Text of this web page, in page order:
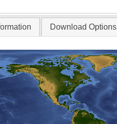
Download Options